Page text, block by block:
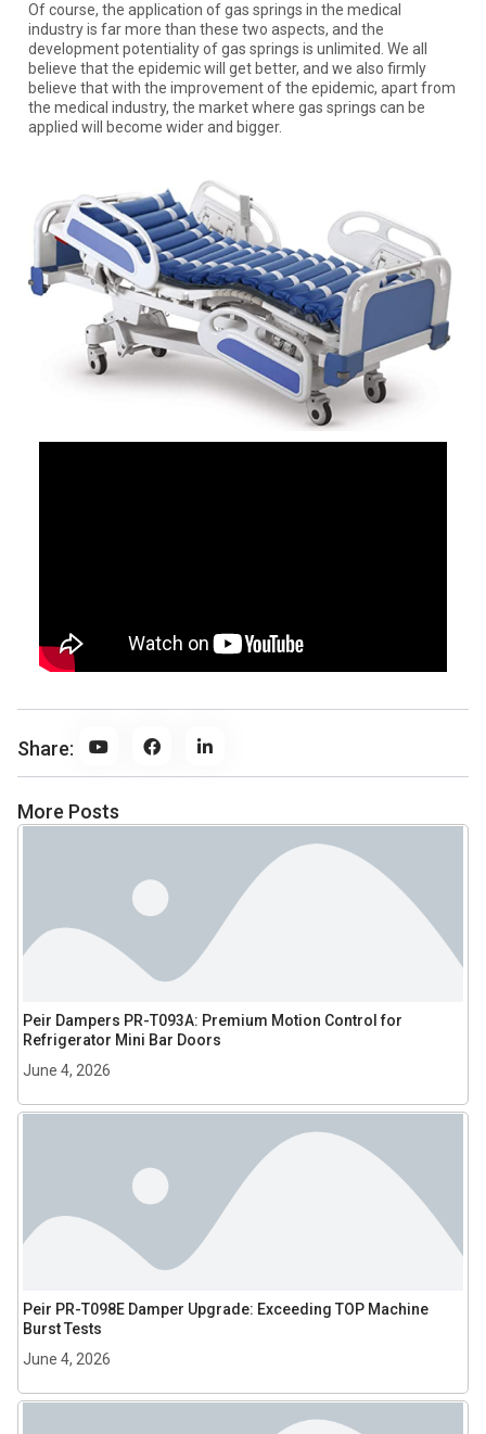
Of course, the application of gas springs in the medical
industry is far more than these two aspects, and the
development potentiality of gas springs is unlimited. We all
believe that the epidemic will get better, and we also firmly
believe that with the improvement of the epidemic, apart from
the medical industry, the market where gas springs can be
applied will become wider and bigger.
Share:
More Posts
Peir Dampers PR-T093A: Premium Motion Control for
Refrigerator Mini Bar Doors
June 4, 2026
Peir PR-T098E Damper Upgrade: Exceeding TOP Machine
Burst Tests
June 4, 2026